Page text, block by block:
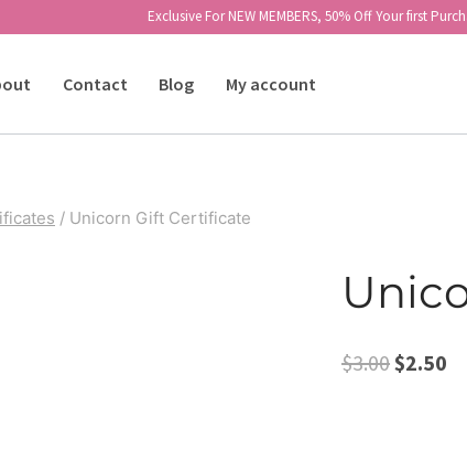
Exclusive For NEW MEMBERS, 50% Off Your first
Contact Blog My account
/ Unicorn Gift Certificate
$3.00 Original
$2.50